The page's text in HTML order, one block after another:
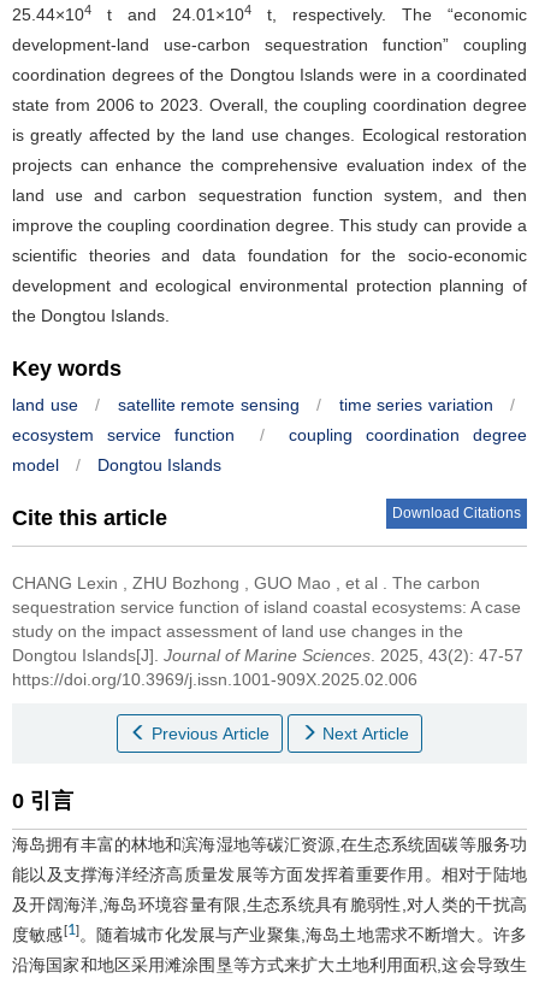
25.44×104 t and 24.01×104
t, respectively. The “economic
development-land use-carbon sequestration function” coupling
coordination degrees of the Dongtou Islands were in a coordinated
state from 2006 to 2023. Overall, the coupling coordination degree
is greatly affected by the land use changes. Ecological restoration
projects can enhance the comprehensive evaluation index of the
land use and carbon sequestration function system, and then
improve the coupling coordination degree. This study can provide a
scientific theories and data foundation for the socio-economic
development and ecological environmental protection planning of
the Dongtou Islands.
Key words
land use / satellite remote sensing / time series variation
/
ecosystem service function
/
coupling coordination degree
model
/ Dongtou Islands
Cite this article Download Citations
CHANG Lexin ZHU Bozhong GUO Mao et al
The carbon
sequestration service function of island coastal ecosystems: A case
study on the impact assessment of land use changes in the
Dongtou Islands[J]. Journal of Marine Sciences . 2025, 43(2): 47-57
https://doi.org/10.3969/j.issn.1001-909X.2025.02.006
Previous Article Next Article
0 引言
海岛拥有丰富的林地和滨海湿地等碳汇资源,在生态系统固碳等服务功
能以及支撑海洋经济高质量发展等方面发挥着重要作用。相对于陆地
及开阔海洋,海岛环境容量有限,生态系统具有脆弱性,对人类的干扰高
度敏感[1]。随着城市化发展与产业聚集,海岛土地需求不断增大。许多
沿海国家和地区采用滩涂围垦等方式来扩大土地利用面积,这会导致生